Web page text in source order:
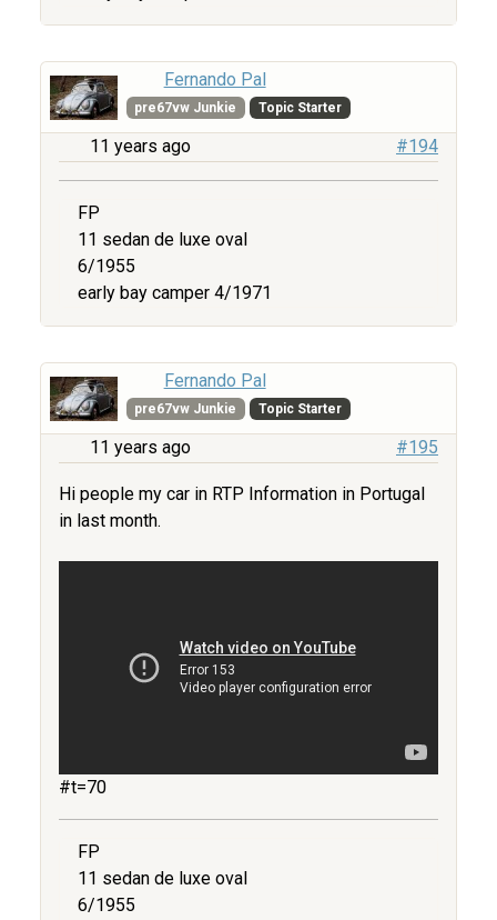
Fernando Pal
pre67vw Junkie Topic Starter
11 years ago #194
FP
11 sedan de luxe oval
6/1955
early bay camper 4/1971
Fernando Pal
pre67vw Junkie Topic Starter
11 years ago #195
Hi people my car in RTP Information in Portugal
in last month.
#t=70
FP
11 sedan de luxe oval
6/1955